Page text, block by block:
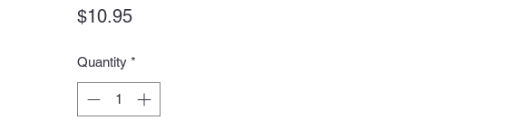
$10.95Price
Quantity *